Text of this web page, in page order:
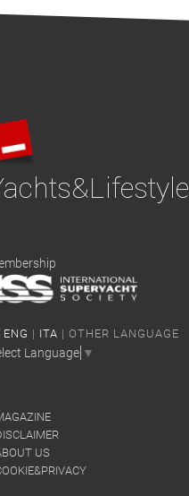
ENG | ITA | OTHER LANGUAGE
Language ▼
US